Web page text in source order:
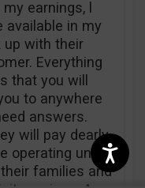
earnings, l
in my
up with their
Everything
that you will
to anywhere
answers.
will pay dearly
operating under
families and